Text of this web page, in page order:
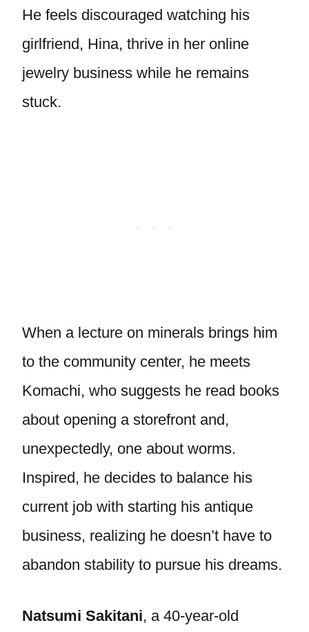
He feels discouraged watching his
girlfriend, Hina, thrive in her online
jewelry business while he remains
stuck.
When a lecture on minerals brings him
to the community center, he meets
Komachi, who suggests he read books
about opening a storefront and,
unexpectedly, one about worms.
Inspired, he decides to balance his
current job with starting his antique
business, realizing he doesn’t have to
abandon stability to pursue his dreams.
Natsumi Sakitani, a 40-year-old